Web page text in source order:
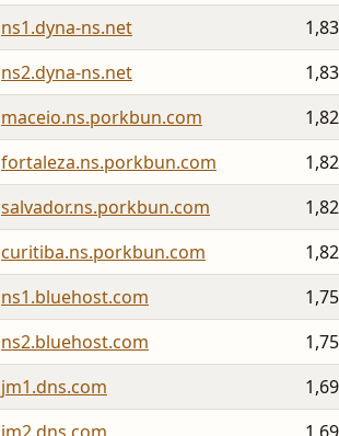
ns1.dyna-ns.net
ns2.dyna-ns.net
maceio.ns.porkbun.com
fortaleza.ns.porkbun.com
salvador.ns.porkbun.com
curitiba.ns.porkbun.com
ns1.bluehost.com
ns2.bluehost.com
jm1.dns.com